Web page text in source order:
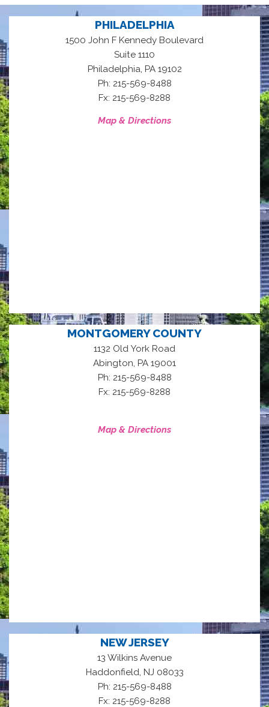
PHILADELPHIA
1500 John F Kennedy Boulevard
Suite 1110
Philadelphia, PA 19102
Ph: 215-569-8488
Fx: 215-569-8288
Map & Directions
MONTGOMERY COUNTY
1132 Old York Road
Abington, PA 19001
Ph: 215-569-8488
Fx: 215-569-8288
Map & Directions
NEW JERSEY
13 Wilkins Avenue
Haddonfield, NJ 08033
Ph: 215-569-8488
Fx: 215-569-8288